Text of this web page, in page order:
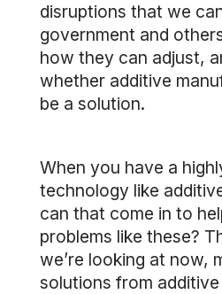
disruptions that we
government and
how they can adjust,
whether additive
be a solution.
When you have a
technology like
can that come in to
problems like these?
we’re looking at now,
solutions from